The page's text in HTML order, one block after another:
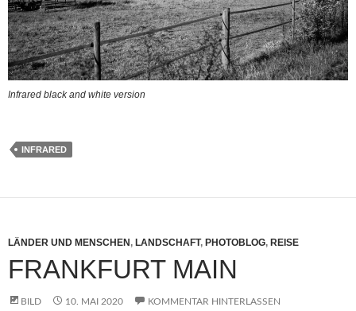
Infrared black and white version
INFRARED
LÄNDER UND MENSCHEN , LANDSCHAFT, PHOTOBLOG, REISE
FRANKFURT MAIN
BILD 10. MAI 2020 KOMMENTAR HINTERLASSEN